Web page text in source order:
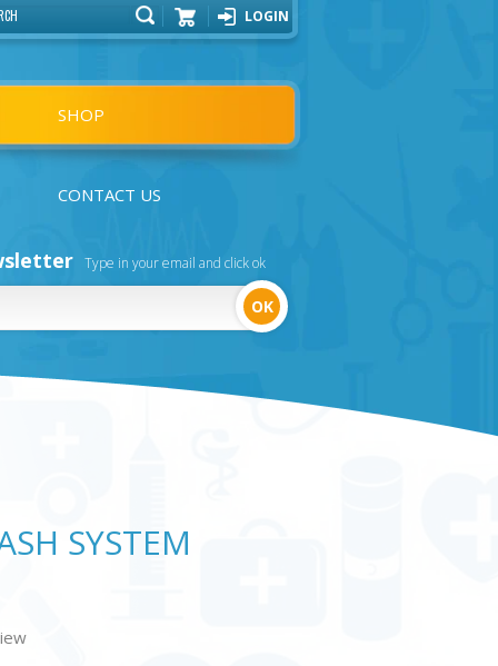
Cart
LOGIN
SHOP
CONTACT US
Type in your email and click ok
SYSTEM